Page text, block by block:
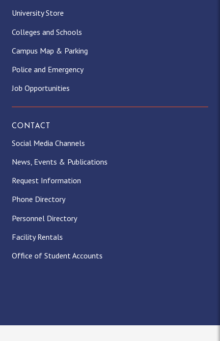
University Store
Colleges and Schools
Campus Map & Parking
Police and Emergency
Job Opportunities
CONTACT
Social Media Channels
News, Events & Publications
Request Information
Phone Directory
Personnel Directory
Facility Rentals
Office of Student Accounts